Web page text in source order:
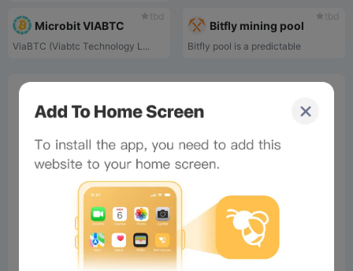
tbd
Microbit VIABTC
ViaBTC (Viabtc Technology L...
tbd
Bitfly mining pool
Bitfly pool is a predictable
tbd
Comments (0)
Comments: